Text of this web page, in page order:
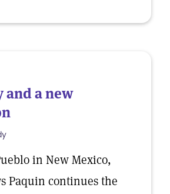
and a new
in New Mexico,
Paquin continues the